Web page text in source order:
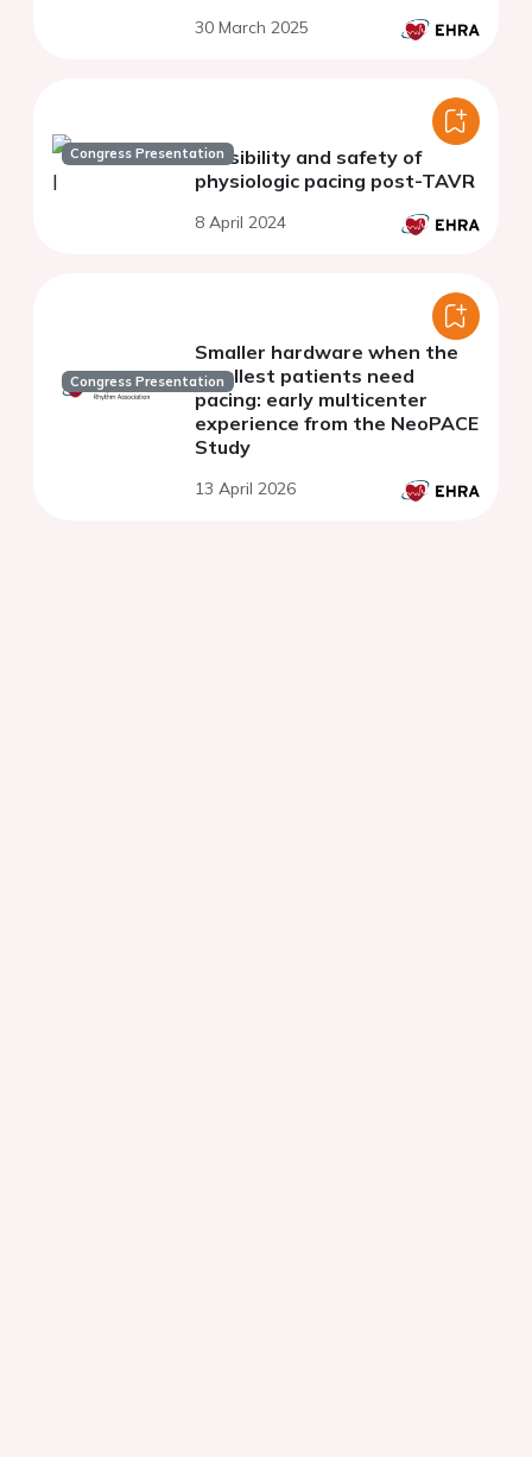
30 March 2025
Congress PresentationFeasibility and safety of
physiologic pacing post-TAVR
8 April 2024
Congress Presentation
Smaller hardware when the
smallest patients need
pacing: early multicenter
experience from the NeoPACE
Study
13 April 2026